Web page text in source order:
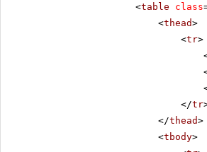
<table class
<thead>
<tr>
</tr
</thead>
<tbody>